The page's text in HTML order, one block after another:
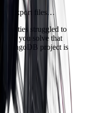
export files…
struggled to
you solve that
MongoDB project is